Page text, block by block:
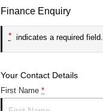
Finance Enquiry
* indicates a required field.
Your Contact Details
First Name *